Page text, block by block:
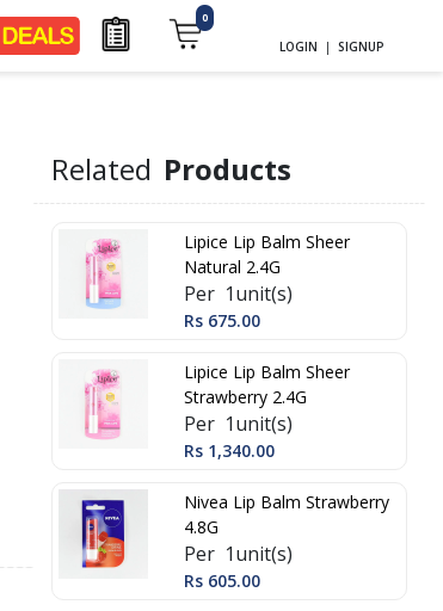
0
LOGIN | SIGNUP
Related Products
Lipice Lip Balm Sheer
Natural 2.4G
Per 1unit(s)
Rs 675.00
Lipice Lip Balm Sheer
Strawberry 2.4G
Per 1unit(s)
Rs 1,340.00
Nivea Lip Balm Strawberry
4.8G
Per 1unit(s)
Rs 605.00